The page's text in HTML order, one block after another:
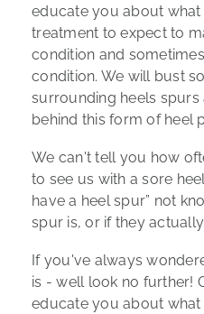
educate you about what
treatment to expect to
condition and
condition. We will bust
surrounding heels spurs
behind this form of heel
We can't tell you how
to see us with a sore
have a heel spur” not
spur is, or if they
If you've always
is - well look no further!
educate you about what